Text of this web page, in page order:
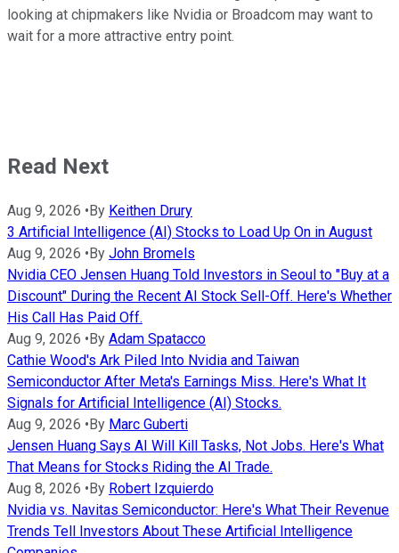
looking at chipmakers like Nvidia or Broadcom may want to
wait for a more attractive entry point.
Read Next
Aug 9, 2026 •By Keithen Drury
3 Artificial Intelligence (AI) Stocks to Load Up On in August
Aug 9, 2026 •By John Bromels
Nvidia CEO Jensen Huang Told Investors in Seoul to "Buy at a
Discount" During the Recent AI Stock Sell-Off. Here's Whether
His Call Has Paid Off.
Aug 9, 2026 •By Adam Spatacco
Cathie Wood's Ark Piled Into Nvidia and Taiwan
Semiconductor After Meta's Earnings Miss. Here's What It
Signals for Artificial Intelligence (AI) Stocks.
Aug 9, 2026 •By Marc Guberti
Jensen Huang Says AI Will Kill Tasks, Not Jobs. Here's What
That Means for Stocks Riding the AI Trade.
Aug 8, 2026 •By Robert Izquierdo
Nvidia vs. Navitas Semiconductor: Here's What Their Revenue
Trends Tell Investors About These Artificial Intelligence